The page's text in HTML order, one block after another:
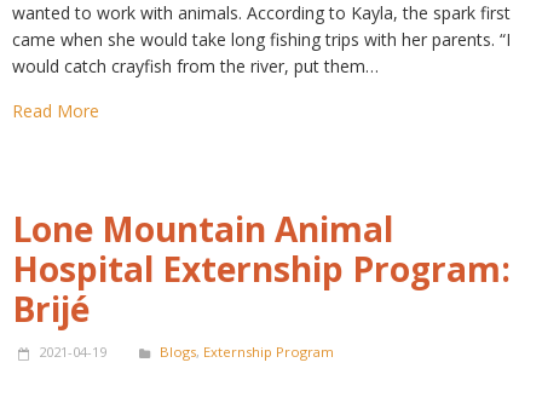
wanted to work with animals. According to Kayla, the spark first
came when she would take long fishing trips with her parents. “I
would catch crayfish from the river, put them…
Read More
Lone Mountain Animal
Hospital Externship Program:
Brijé
2021-04-19 Blogs, Externship Program